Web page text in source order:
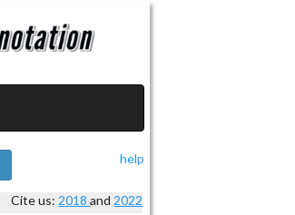
help
Cite us: 2018and 2022